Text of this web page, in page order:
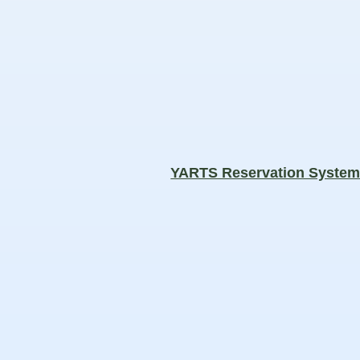
YARTS Reservation System